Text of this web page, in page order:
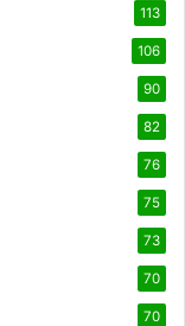
113
106
90
82
76
75
73
70
70